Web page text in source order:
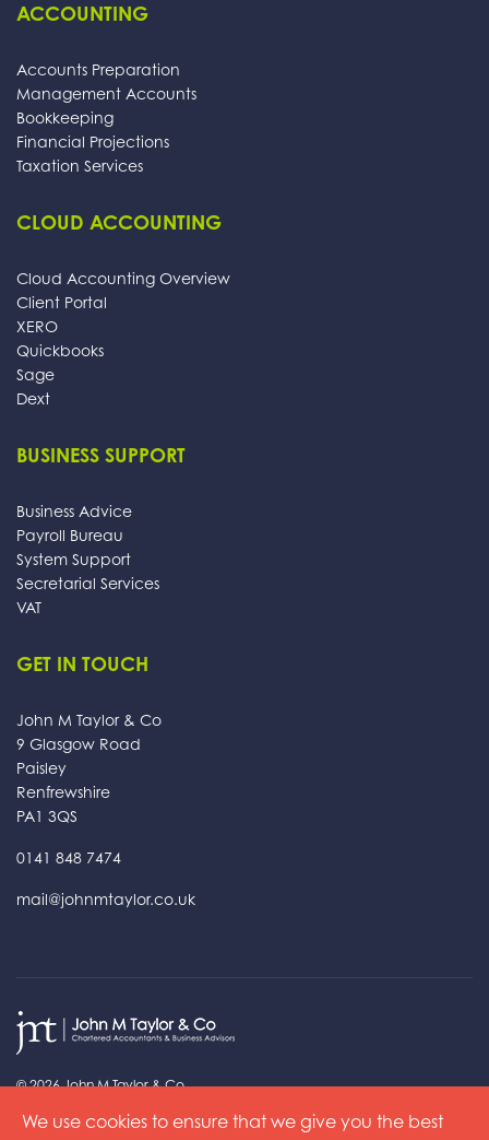
ACCOUNTING
Accounts Preparation
Management Accounts
Bookkeeping
Financial Projections
Taxation Services
CLOUD ACCOUNTING
Cloud Accounting Overview
Client Portal
XERO
Quickbooks
Sage
Dext
BUSINESS SUPPORT
Business Advice
Payroll Bureau
System Support
Secretarial Services
VAT
GET IN TOUCH
John M Taylor & Co
9 Glasgow Road
Paisley
Renfrewshire
PA1 3QS
0141 848 7474
mail@johnmtaylor.co.uk
© 2026 John M Taylor & Co
We use cookies to ensure that we give you the best